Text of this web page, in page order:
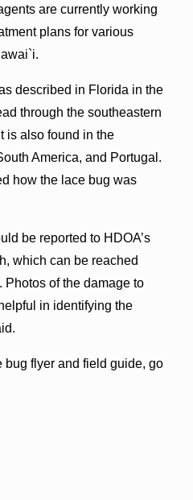
are currently working
plans for various
described in Florida in the
through the southeastern
is also found in the
America, and Portugal.
how the lace bug was
be reported to HDOA’s
which can be reached
Photos of the damage to
in identifying the
bug flyer and field guide, go